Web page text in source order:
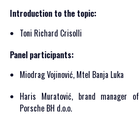
Introduction to the topic:
Toni Richard Crisolli
Panel participants:
Miodrag Vojinović, Mtel Banja Luka
Haris Muratović, brand manager
Porsche BH d.o.o.